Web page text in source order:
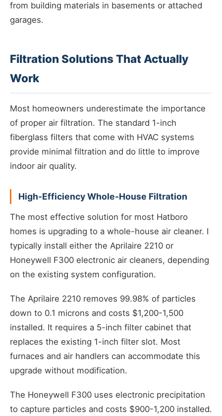
from building materials in basements or attached
garages.
Filtration Solutions That Actually
Work
Most homeowners underestimate the importance
of proper air filtration. The standard 1-inch
fiberglass filters that come with HVAC systems
provide minimal filtration and do little to improve
indoor air quality.
High-Efficiency Whole-House Filtration
The most effective solution for most Hatboro
homes is upgrading to a whole-house air cleaner. I
typically install either the Aprilaire 2210 or
Honeywell F300 electronic air cleaners, depending
on the existing system configuration.
The Aprilaire 2210 removes 99.98% of particles
down to 0.1 microns and costs $1,200-1,500
installed. It requires a 5-inch filter cabinet that
replaces the existing 1-inch filter slot. Most
furnaces and air handlers can accommodate this
upgrade without modification.
The Honeywell F300 uses electronic precipitation
to capture particles and costs $900-1,200 installed.